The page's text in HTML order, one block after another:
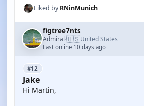
Liked byRNinMunich
figtree7nts
Admiral·🇺🇸United States
Last online 10 days ago
#12
Jake
Hi Martin,